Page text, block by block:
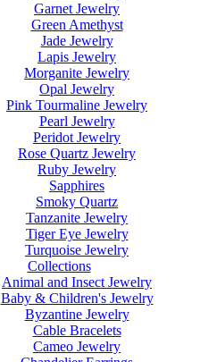
Garnet Jewelry
Green Amethyst
Jade Jewelry
Lapis Jewelry
Morganite Jewelry
Opal Jewelry
Pink Tourmaline Jewelry
Pearl Jewelry
Peridot Jewelry
Rose Quartz Jewelry
Ruby Jewelry
Sapphires
Smoky Quartz
Tanzanite Jewelry
Tiger Eye Jewelry
Turquoise Jewelry
Collections
Animal and Insect Jewelry
Baby & Children's Jewelry
Byzantine Jewelry
Cable Bracelets
Cameo Jewelry